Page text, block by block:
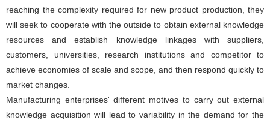
reaching the complexity required for new product production, they
will seek to cooperate with the outside to obtain external knowledge
resources and establish knowledge linkages with suppliers,
customers, universities, research institutions and competitor to
achieve economies of scale and scope, and then respond quickly to
market changes.
Manufacturing enterprises' different motives to carry out external
knowledge acquisition will lead to variability in the demand for the